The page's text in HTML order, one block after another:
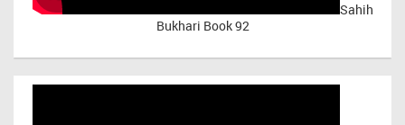
Sahih
Bukhari Book 92